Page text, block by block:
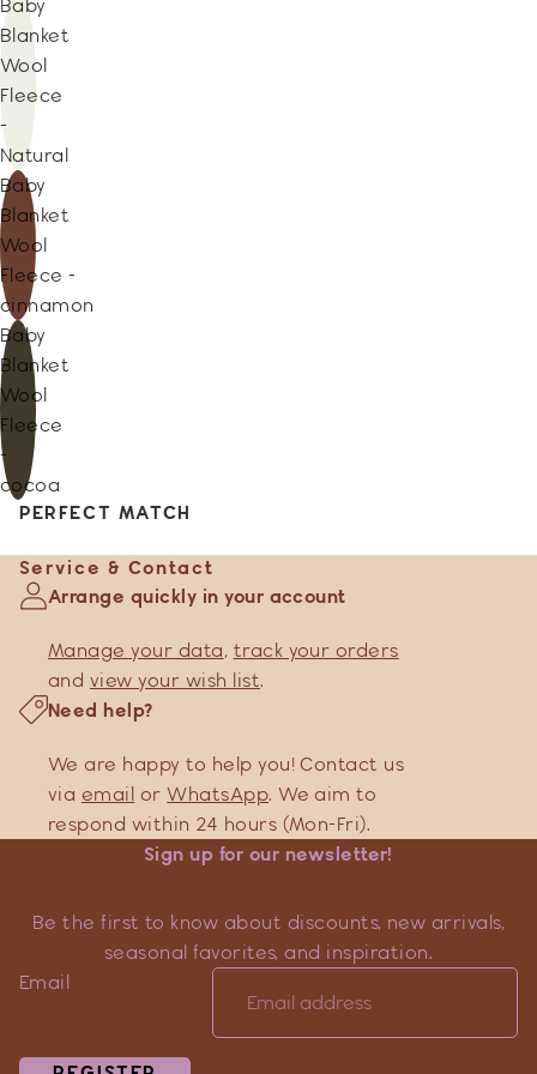
Baby
Blanket
Wool
Fleece
-
Natural
Baby
Blanket
Wool
Fleece -
cinnamon
Baby
Blanket
Wool
Fleece
-
cocoa
PERFECT MATCH
Service & Contact
Arrange quickly in your account
Manage your data, track your orders
and view your wish list.
Need help?
We are happy to help you! Contact us
via email orWhatsApp. We aim to
respond within 24 hours (Mon-Fri).
Sign up for our newsletter!
Be the first to know about discounts, new arrivals,
seasonal favorites, and inspiration.
Email